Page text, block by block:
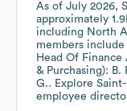
As of July 2026,
approximately
including North
members include
Head Of Finance
& Purchasing): B.
G.. Explore
employee